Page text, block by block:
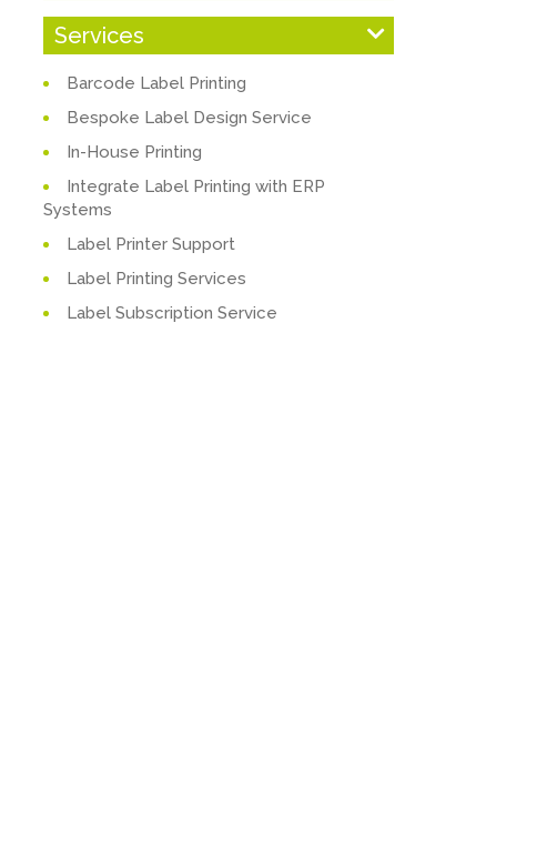
Services
Barcode Label Printing
Bespoke Label Design Service
In-House Printing
Integrate Label Printing with ERP
Systems
Label Printer Support
Label Printing Services
Label Subscription Service